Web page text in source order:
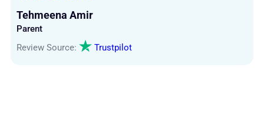
Tehmeena Amir
Parent
Review Source:
Trustpilot